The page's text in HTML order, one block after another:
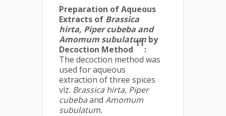
Preparation of Aqueous
Extracts of Brassica
hirta, Piper cubeba and
Amomum subulatum by
Decoction Method
11
:
The decoction method was
used for aqueous
extraction of three spices
viz. Brassica hirta, Piper
cubebaand Amomum
subulatum.